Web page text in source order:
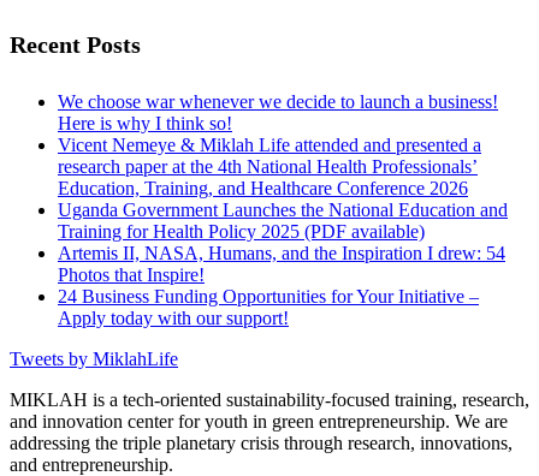
Recent Posts
We choose war whenever we decide to launch a business!
Here is why I think so!
Vicent Nemeye & Miklah Life attended and presented a
research paper at the 4th National Health Professionals’
Education, Training, and Healthcare Conference 2026
Uganda Government Launches the National Education and
Training for Health Policy 2025 (PDF available)
Artemis II, NASA, Humans, and the Inspiration I drew: 54
Photos that Inspire!
24 Business Funding Opportunities for Your Initiative –
Apply today with our support!
Tweets by MiklahLife
MIKLAH is a tech-oriented sustainability-focused training, research,
and innovation center for youth in green entrepreneurship. We are
addressing the triple planetary crisis through research, innovations,
and entrepreneurship.